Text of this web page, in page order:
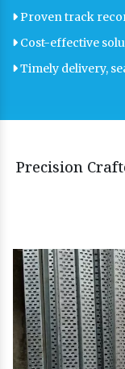
Proven track
Cost-effective
Timely delivery,
Precision